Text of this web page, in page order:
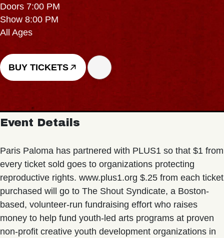
Doors 7:00 PM
Show 8:00 PM
All Ages
BUY TICKETS
Event Details
Paris Paloma has partnered with PLUS1 so that $1 from
every ticket sold goes to organizations protecting
reproductive rights. www.plus1.org $.25 from each ticket
purchased will go to The Shout Syndicate, a Boston-
based, volunteer-run fundraising effort who raises
money to help fund youth-led arts programs at proven
non-profit creative youth development organizations in